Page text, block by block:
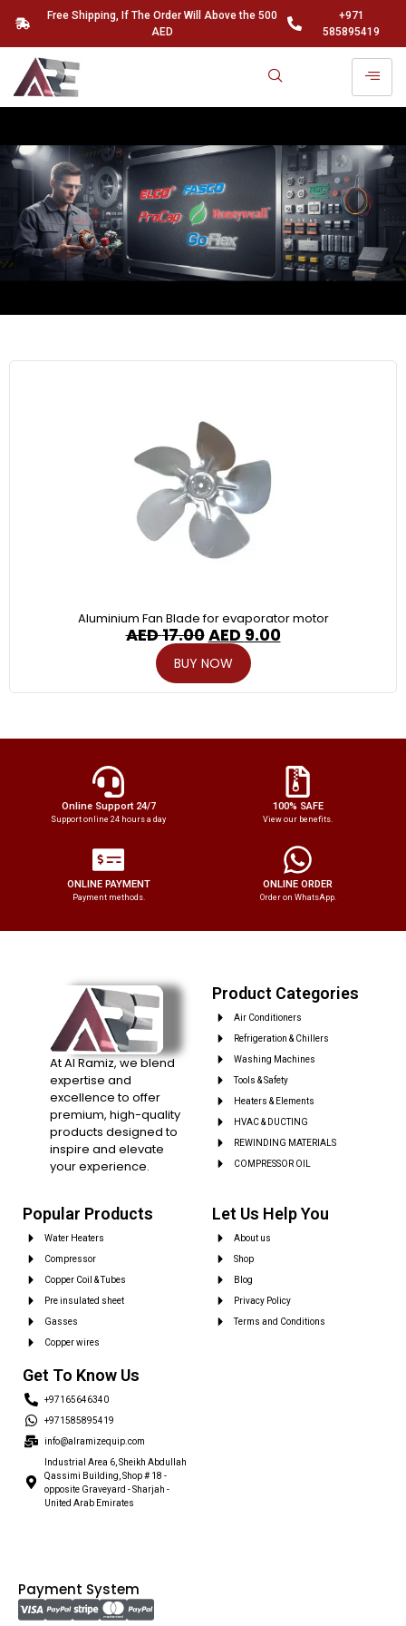
Free Shipping, If The Order Will Above the 500
AED
+971
585895419
Aluminium Fan Blade for evaporator motor
AED17.00AED 9.00
BUY NOW
Online Support 24/7
Support online 24 hours a day
100% SAFE
View our benefits.
ONLINE PAYMENT
Payment methods.
ONLINE ORDER
Order on WhatsApp.
At Al Ramiz, we blend
expertise and
excellence to offer
premium, high-quality
products designed to
inspire and elevate
your experience.
Product Categories
Air Conditioners
Refrigeration & Chillers
Washing Machines
Tools & Safety
Heaters & Elements
HVAC & DUCTING
REWINDING MATERIALS
COMPRESSOR OIL
Popular Products
Water Heaters
Compressor
Copper Coil & Tubes
Pre insulated sheet
Gasses
Copper wires
Let Us Help You
About us
Shop
Blog
Privacy Policy
Terms and Conditions
Get To Know Us
+97165646340
+971585895419
info@alramizequip.com
Industrial Area 6, Sheikh Abdullah
Qassimi Building, Shop # 18 -
opposite Graveyard - Sharjah -
United Arab Emirates
Payment System